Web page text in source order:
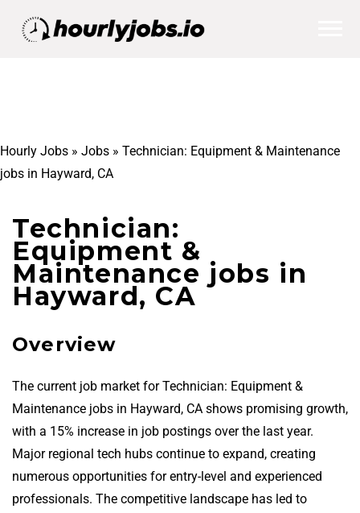
Hourly Jobs » Jobs » Technician: Equipment & Maintenance
jobs in Hayward, CA
Technician:
Equipment &
Maintenance jobs in
Hayward, CA
Overview
The current job market for Technician: Equipment &
Maintenance jobs in Hayward, CA shows promising growth,
with a 15% increase in job postings over the last year.
Major regional tech hubs continue to expand, creating
numerous opportunities for entry-level and experienced
professionals. The competitive landscape has led to